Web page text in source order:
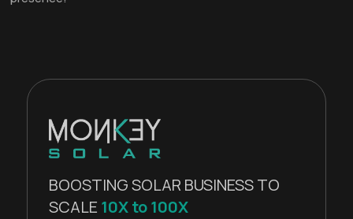
BOOSTING SOLAR BUSINESS TO
SCALE 10X to 100X